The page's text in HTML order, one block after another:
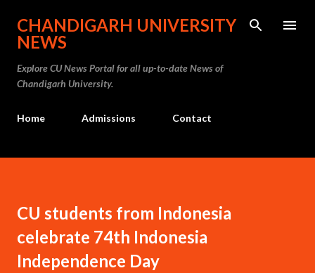
Skip to main content
CHANDIGARH UNIVERSITY
NEWS
Explore CU News Portal for all up-to-date News of
Chandigarh University.
Home Admissions Contact
CU students from Indonesia
celebrate 74th Indonesia
Independence Day